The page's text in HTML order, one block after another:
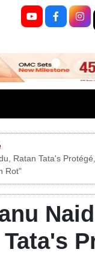
Ratan Tata's
Rot"